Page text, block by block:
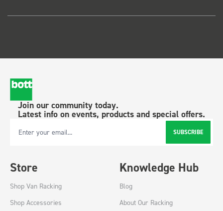
Join our community today.
Latest info on events, products and special offers.
Email Address SUBSCRIBE
Store
Shop Van Racking
Shop Accessories
Knowledge Hub
Blog
About Our Racking